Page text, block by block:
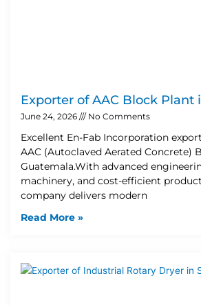
Exporter of AAC Block Plant
June 24, 2026 No Comments
Excellent En-Fab Incorporation
AAC (Autoclaved Aerated Concrete)
Guatemala.With advanced
machinery, and cost-efficient
company delivers modern
Read More »